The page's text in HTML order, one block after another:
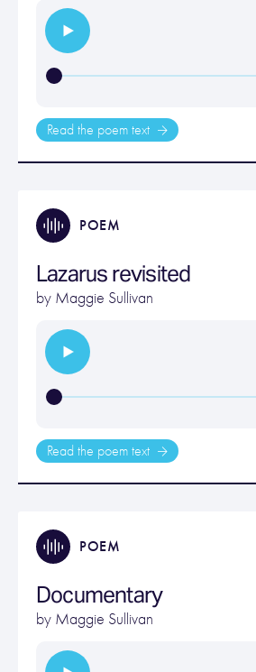
Read the poem text
POEM
Lazarus revisited
by Maggie Sullivan
Read the poem text
POEM
Documentary
by Maggie Sullivan